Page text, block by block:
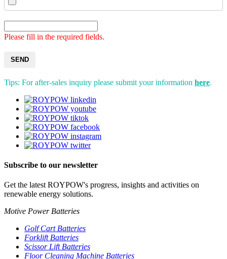
Please fill in the required fields.
SEND
Tips: For after-sales inquiry please submit your information here.
Subscribe to our newsletter
Get the latest ROYPOW's progress, insights and activities on
renewable energy solutions.
Motive Power Batteries
Golf Cart Batteries
Forklift Batteries
Scissor Lift Batteries
Floor Cleaning Machine Batteries